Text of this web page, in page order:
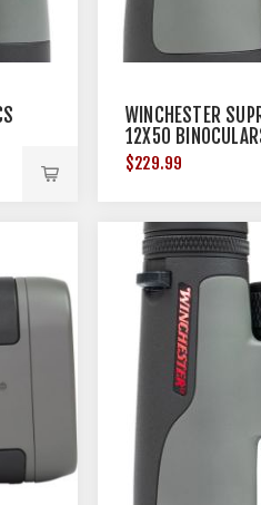
WINCHESTER
12X50
$229.99